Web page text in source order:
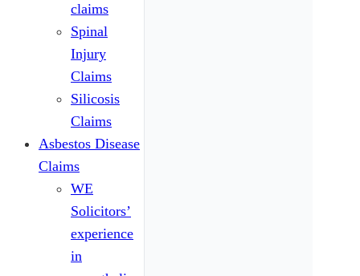
claims
Spinal
Injury
Claims
Silicosis
Claims
Asbestos Disease
Claims
WE
Solicitors’
experience
in